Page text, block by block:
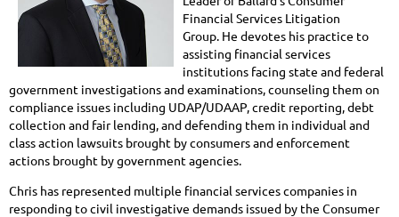
Financial Services Litigation
Group. He devotes his practice to
assisting financial services
institutions facing state and federal
government investigations and examinations, counseling them on
compliance issues including UDAP/UDAAP, credit reporting, debt
collection and fair lending, and defending them in individual and
class action lawsuits brought by consumers and enforcement
actions brought by government agencies.
Chris has represented multiple financial services companies in
responding to civil investigative demands issued by the Consumer